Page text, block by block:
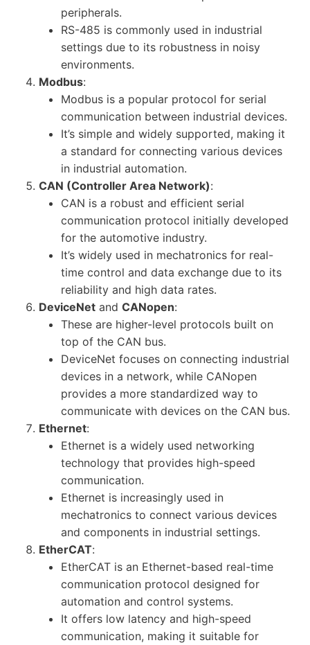
peripherals.
RS-485 is commonly used in industrial
settings due to its robustness in noisy
environments.
Modbus:
Modbus is a popular protocol for serial
communication between industrial devices.
It’s simple and widely supported, making it
a standard for connecting various devices
in industrial automation.
CAN (Controller Area Network):
CAN is a robust and efficient serial
communication protocol initially developed
for the automotive industry.
It’s widely used in mechatronics for real-
time control and data exchange due to its
reliability and high data rates.
DeviceNet and CANopen:
These are higher-level protocols built on
top of the CAN bus.
DeviceNet focuses on connecting industrial
devices in a network, while CANopen
provides a more standardized way to
communicate with devices on the CAN bus.
Ethernet:
Ethernet is a widely used networking
technology that provides high-speed
communication.
Ethernet is increasingly used in
mechatronics to connect various devices
and components in industrial settings.
EtherCAT:
EtherCAT is an Ethernet-based real-time
communication protocol designed for
automation and control systems.
It offers low latency and high-speed
communication, making it suitable for